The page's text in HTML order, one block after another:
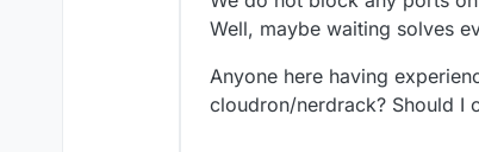
Well, maybe waiting solves
Anyone here having
cloudron/nerdrack? Should I